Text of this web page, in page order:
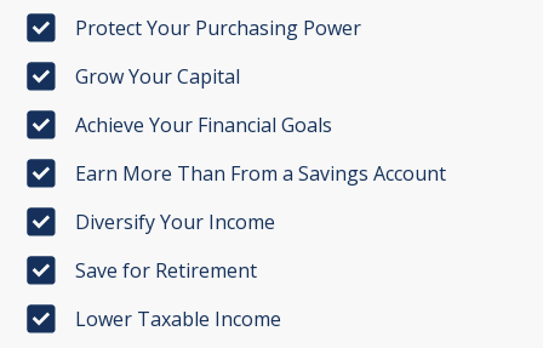
Protect Your Purchasing Power
Grow Your Capital
Achieve Your Financial Goals
Earn More Than From a Savings Account
Diversify Your Income
Save for Retirement
Lower Taxable Income